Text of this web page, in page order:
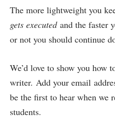
The more lightweight you
gets executedand the faster
or not you should continue
We’d love to show you how
writer. Add your email
be the first to hear when we
students.